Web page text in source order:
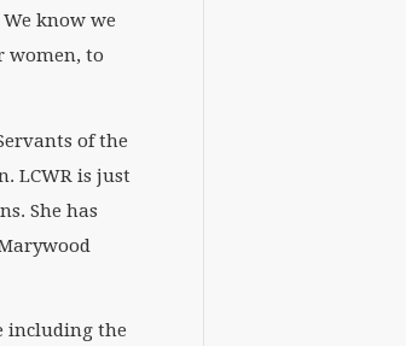
know we
women, to
of the
LCWR is just
She has
including the